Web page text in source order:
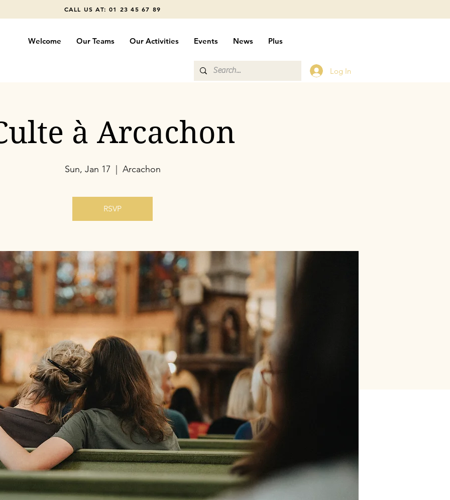
CALL US AT: 01 23 45 67 89
Welcome Our Teams Our Activities Events News Plus
Log In
à Arcachon
Sun, Jan 17 Arcachon
RSVP